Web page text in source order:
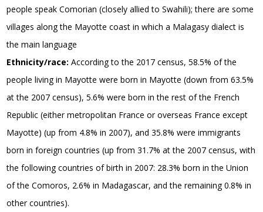
people speak Comorian (closely allied to Swahili); there are some
villages along the Mayotte coast in which a Malagasy dialect is
the main language
Ethnicity/race: According to the 2017 census, 58.5% of the
people living in Mayotte were born in Mayotte (down from 63.5%
at the 2007 census), 5.6% were born in the rest of the French
Republic (either metropolitan France or overseas France except
Mayotte) (up from 4.8% in 2007), and 35.8% were immigrants
born in foreign countries (up from 31.7% at the 2007 census, with
the following countries of birth in 2007: 28.3% born in the Union
of the Comoros, 2.6% in Madagascar, and the remaining 0.8% in
other countries).